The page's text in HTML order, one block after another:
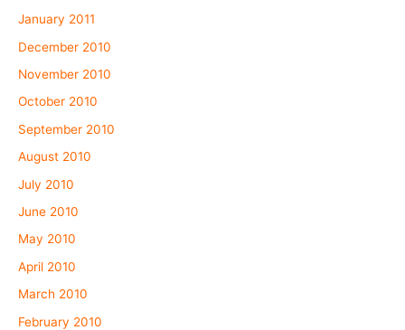
January 2011
December 2010
November 2010
October 2010
September 2010
August 2010
July 2010
June 2010
May 2010
April 2010
March 2010
February 2010